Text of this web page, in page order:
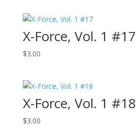
X-Force, Vol. 1 #17
$3.00
X-Force, Vol. 1 #18
$3.00